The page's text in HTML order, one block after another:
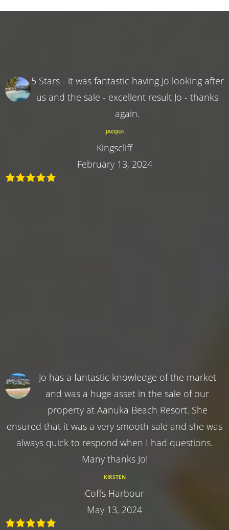
5 Stars - it was fantastic having Jo looking after
us and the sale - excellent result Jo - thanks
again.
JACQUI
Kingscliff
February 13, 2024
Jo has a fantastic knowledge of the market
and was a huge asset in the sale of our
property at Aanuka Beach Resort. She
ensured that it was a very smooth sale and she was
always quick to respond when I had questions.
Many thanks Jo!
KIRSTEN
Coffs Harbour
May 13, 2024